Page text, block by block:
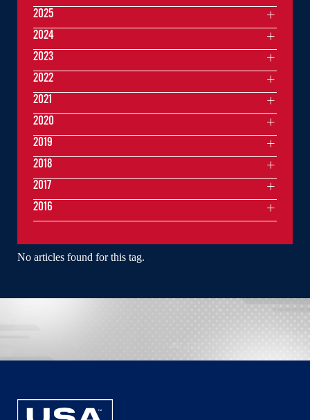
No articles found for this tag.
2025
2024
2023
2022
2021
2020
2019
2018
2017
2016